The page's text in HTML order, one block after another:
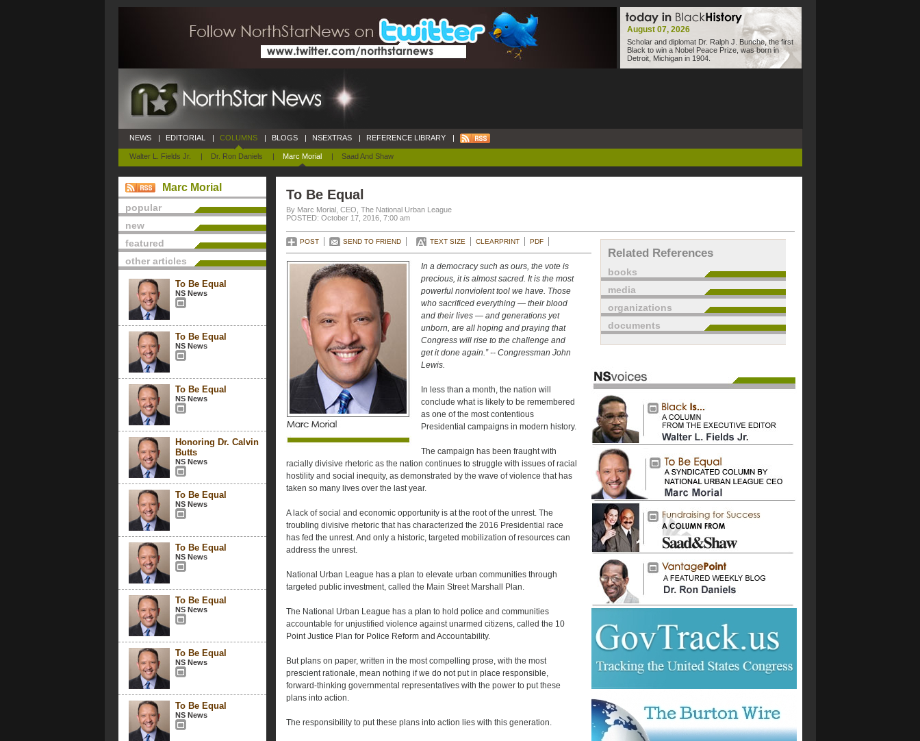
August 07, 2026
Scholar and diplomat Dr. Ralph J. Bunche, the first
Black to win a Nobel Peace Prize, was born in
Detroit, Michigan in 1904.
NEWS | EDITORIAL | COLUMNS
Walter L. Fields Jr. | Dr. Ron Daniels | Marc Morial | Saad And Shaw
| BLOGS | NSEXTRAS | REFERENCE LIBRARY |
Marc Morial
popular
new
featured
other articles
To Be Equal
NS News
To Be Equal
NS News
To Be Equal
NS News
Honoring Dr. Calvin
Butts
NS News
To Be Equal
NS News
To Be Equal
NS News
To Be Equal
NS News
To Be Equal
NS News
To Be Equal
NS News
To Be Equal
By Marc Morial, CEO, The National Urban League
POSTED: October 17, 2016, 7:00 am
POST SEND TO FRIEND TEXT SIZE CLEARPRINT PDF
In a democracy such as ours, the vote is
precious, it is almost sacred. It is the most
powerful nonviolent tool we have. Those
who sacrificed everything — their blood
and their lives — and generations yet
unborn, are all hoping and praying that
Congress will rise to the challenge and
get it done again.” -- Congressman John
Lewis.
In less than a month, the nation will
conclude what is likely to be remembered
as one of the most contentious
Presidential campaigns in modern history.
The campaign has been fraught with
racially divisive rhetoric as the nation continues to struggle with issues of racial
hostility and social inequity, as demonstrated by the wave of violence that has
taken so many lives over the last year.
A lack of social and economic opportunity is at the root of the unrest. The
troubling divisive rhetoric that has characterized the 2016 Presidential race
has fed the unrest. And only a historic, targeted mobilization of resources can
address the unrest.
National Urban League has a plan to elevate urban communities through
targeted public investment, called the Main Street Marshall Plan.
The National Urban League has a plan to hold police and communities
accountable for unjustified violence against unarmed citizens, called the 10
Point Justice Plan for Police Reform and Accountability.
But plans on paper, written in the most compelling prose, with the most
prescient rationale, mean nothing if we do not put in place responsible,
forward-thinking governmental representatives with the power to put these
plans into action.
The responsibility to put these plans into action lies with this generation.
Related References
books
media
organizations
documents